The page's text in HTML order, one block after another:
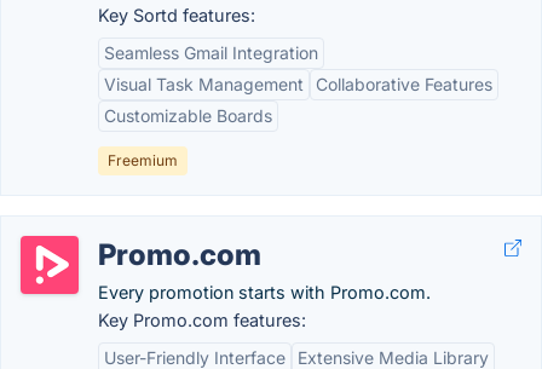
Key Sortd features:
Seamless Gmail Integration
Visual Task Management
Collaborative Features
Customizable Boards
Freemium
Promo.com
Every promotion starts with Promo.com.
Key Promo.com features:
User-Friendly Interface
Extensive Media Library